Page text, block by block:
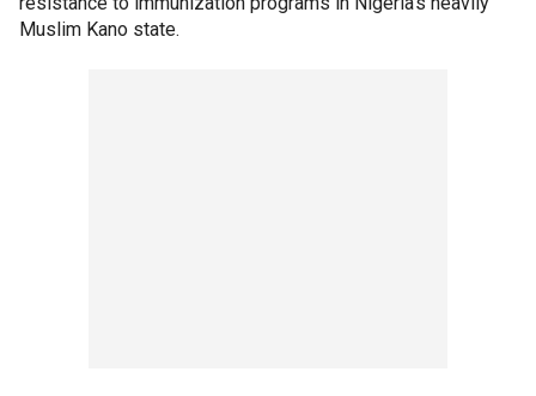
Muslim Kano state.